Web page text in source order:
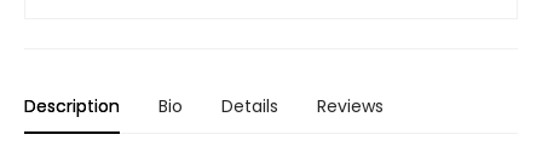
Description Bio Details Reviews